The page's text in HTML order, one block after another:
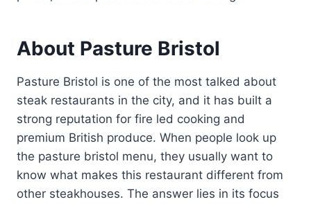
About Pasture Bristol
Pasture Bristol is one of the most talked about
steak restaurants in the city, and it has built a
strong reputation for fire led cooking and
premium British produce. When people look up
the pasture bristol menu, they usually want to
know what makes this restaurant different from
other steakhouses. The answer lies in its focus